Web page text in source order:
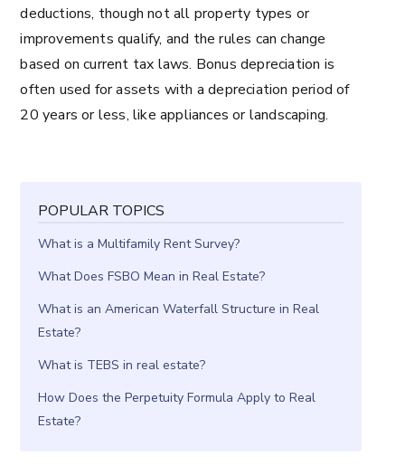
deductions, though not all property types or
improvements qualify, and the rules can change
based on current tax laws. Bonus depreciation is
often used for assets with a depreciation period of
20 years or less, like appliances or landscaping.
POPULAR TOPICS
What is a Multifamily Rent Survey?
What Does FSBO Mean in Real Estate?
What is an American Waterfall Structure in Real
Estate?
What is TEBS in real estate?
How Does the Perpetuity Formula Apply to Real
Estate?